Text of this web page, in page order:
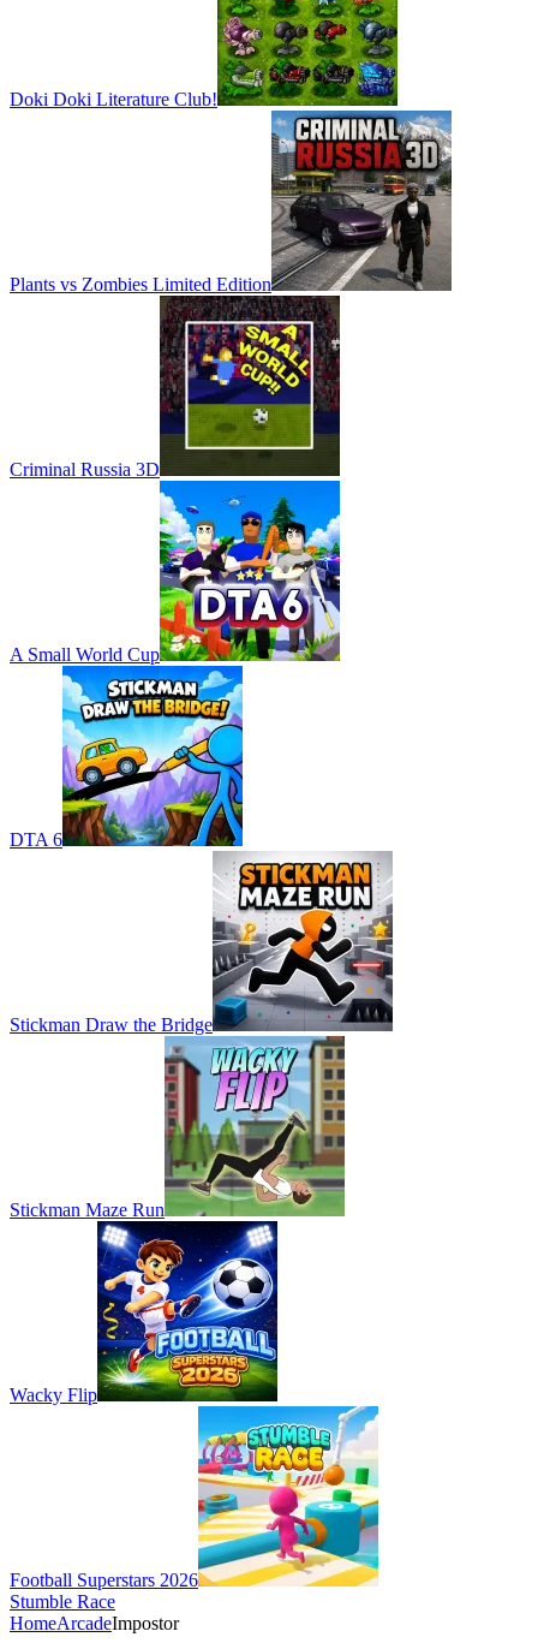
Doki Doki Literature Club!
Plants vs Zombies Limited Edition
Criminal Russia 3D
A Small World Cup
DTA 6
Stickman Draw the Bridge
Stickman Maze Run
Wacky Flip
Football Superstars 2026
Stumble Race
HomeArcadeImpostor